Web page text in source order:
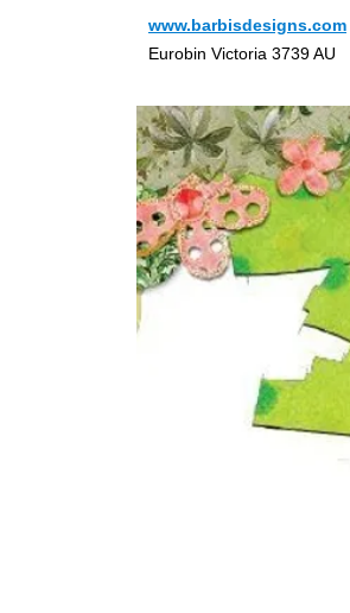
www.barbisdesigns.com
Eurobin Victoria 3739 AU